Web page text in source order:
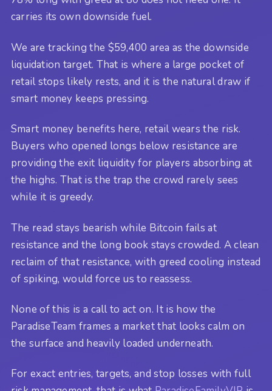
carries its own downside fuel.
We are tracking the $59,400 area as the downside
liquidation target. That is where a large pocket of
retail stops likely rests, and it is the natural draw if
smart money keeps pressing.
Smart money benefits here, retail wears the risk.
Buyers who opened longs below resistance are
providing the exit liquidity for players absorbing at
the highs. That is the trap the crowd rarely sees
while it is greedy.
The read stays bearish while Bitcoin fails at
resistance and the long book stays crowded. A clean
reclaim of that resistance, with greed cooling instead
of spiking, would force us to reassess.
None of this is a call to act on. It is how the
ParadiseTeam frames a market that looks calm on
the surface and heavily loaded underneath.
For exact entries, targets, and stop losses with full